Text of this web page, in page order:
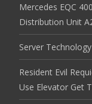
Mercedes EQC
Distribution Unit
Server
Resident Evil
Use Elevator Get